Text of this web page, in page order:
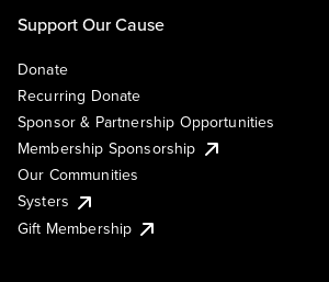
Support Our Cause
Donate
Recurring Donate
Sponsor & Partnership Opportunities
Membership Sponsorship
Our Communities
Systers
Gift Membership